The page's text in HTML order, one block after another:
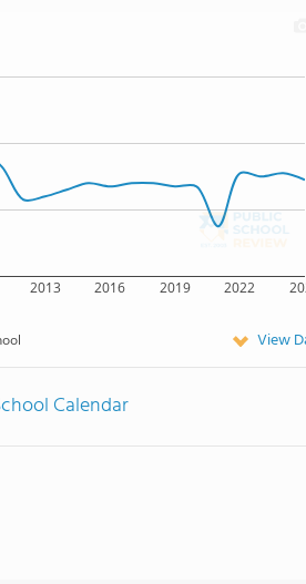
2013 2016 2019 2022
View
Calendar